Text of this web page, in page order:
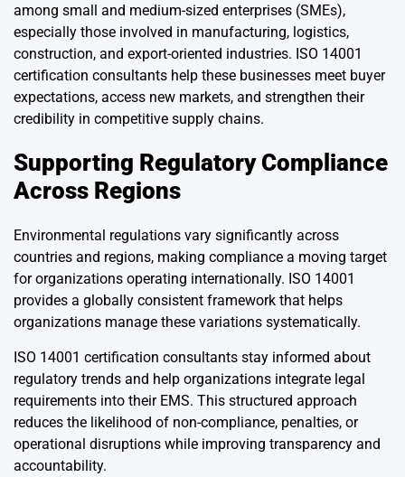
among small and medium-sized enterprises (SMEs),
especially those involved in manufacturing, logistics,
construction, and export-oriented industries. ISO 14001
certification consultants help these businesses meet buyer
expectations, access new markets, and strengthen their
credibility in competitive supply chains.
Supporting Regulatory Compliance
Across Regions
Environmental regulations vary significantly across
countries and regions, making compliance a moving target
for organizations operating internationally. ISO 14001
provides a globally consistent framework that helps
organizations manage these variations systematically.
ISO 14001 certification consultants stay informed about
regulatory trends and help organizations integrate legal
requirements into their EMS. This structured approach
reduces the likelihood of non-compliance, penalties, or
operational disruptions while improving transparency and
accountability.